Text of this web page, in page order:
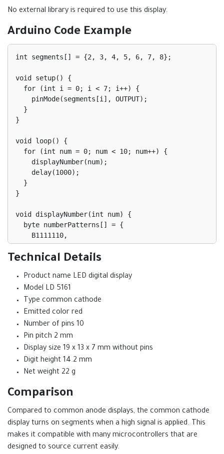
No external library is required to use this display.
Arduino Code Example
int segments[] = {2, 3, 4, 5, 6, 7, 8};
void setup() {
}
void loop() {
}
void displayNumber(int num) {
    B0110000,
    B1101101,
    B0110011,
    B1011011,
    B1011111,
    B1110000,
    B1111111,
  for (int i = 0; i < 7; i++) {
    digitalWrite(segments[i],
  }
Technical Details
Product name LED digital display
Model LD 5161
Type common cathode
Emitted color red
Number of pins 10
Pin pitch 2 mm
Display size 19 x 13 x 7 mm without pins
Digit height 14.2 mm
Net weight 22 g
Comparison
Compared to common anode displays, the common cathode
display turns on segments when a high signal is applied. This
makes it compatible with many microcontrollers that are
designed to source current easily.